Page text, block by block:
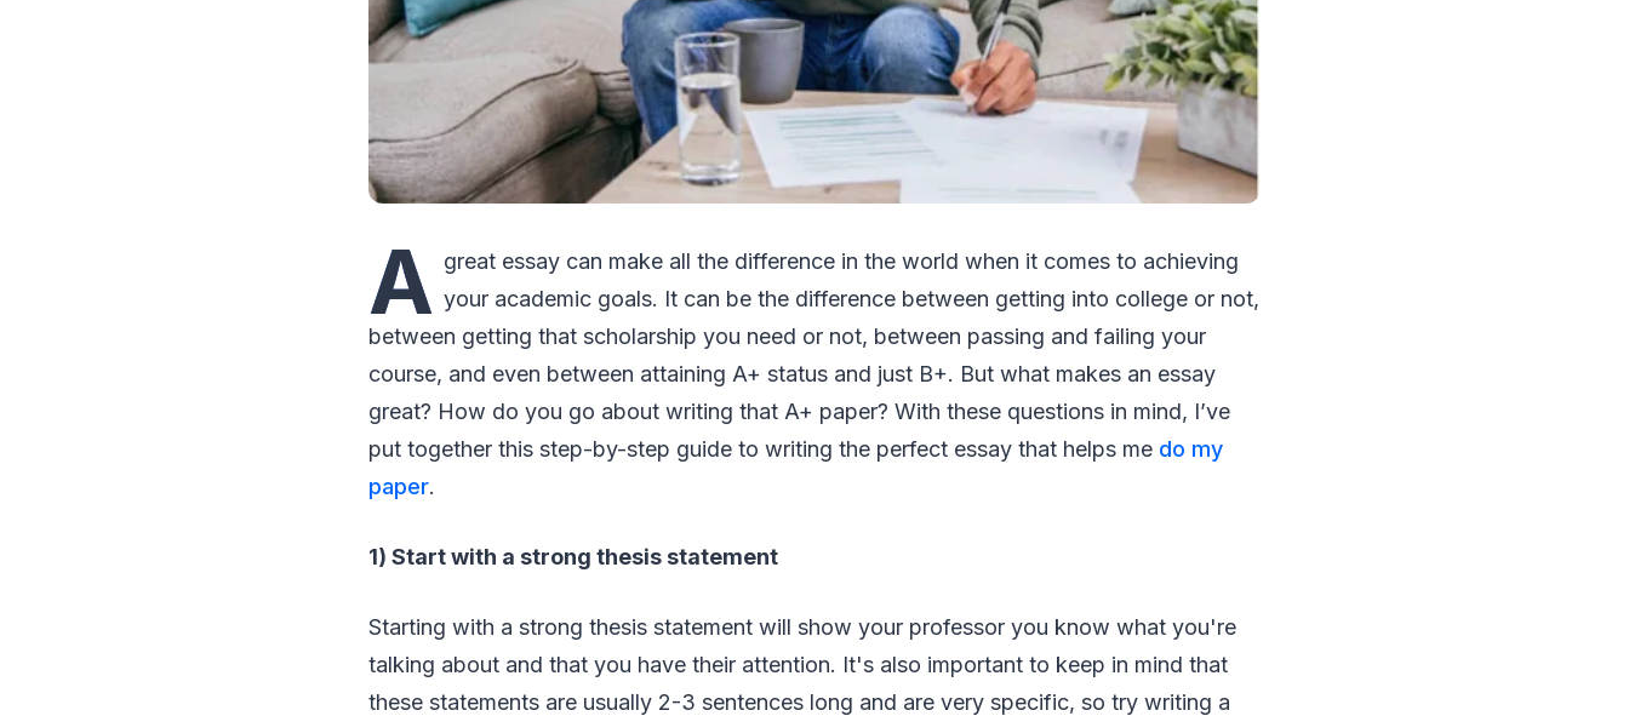
A great essay can make all the difference in the world when it comes to achieving
your academic goals. It can be the difference between getting into college or not,
between getting that scholarship you need or not, between passing and failing your
course, and even between attaining A+ status and just B+. But what makes an essay
great? How do you go about writing that A+ paper? With these questions in mind, I’ve
put together this step-by-step guide to writing the perfect essay that helps me do my
paper.
1) Start with a strong thesis statement
Starting with a strong thesis statement will show your professor you know what you're
talking about and that you have their attention. It's also important to keep in mind that
these statements are usually 2-3 sentences long and are very specific, so try writing a